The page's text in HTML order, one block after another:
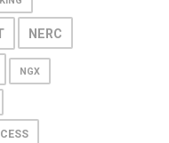
NERC
NGX